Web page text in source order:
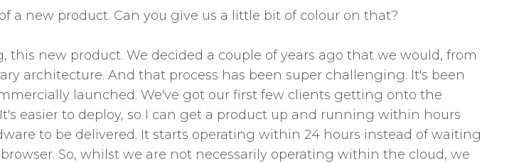
a new product. Can you give us a little bit of colour on that?
this new product. We decided a couple of years ago that we would, from
architecture. And that process has been super challenging. It's been
launched. We've got our first few clients getting onto the
easier to deploy, so I can get a product up and running within hours
to be delivered. It starts operating within 24 hours instead of waiting
So, whilst we are not necessarily operating within the cloud, we